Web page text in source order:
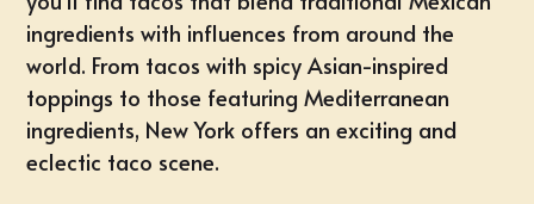
ingredients with influences from around the
world. From tacos with spicy Asian-inspired
toppings to those featuring Mediterranean
ingredients, New York offers an exciting and
eclectic taco scene.